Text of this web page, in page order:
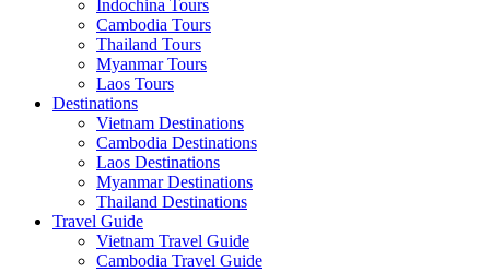
Indochina Tours
Cambodia Tours
Thailand Tours
Myanmar Tours
Laos Tours
Destinations
Vietnam Destinations
Cambodia Destinations
Laos Destinations
Myanmar Destinations
Thailand Destinations
Travel Guide
Vietnam Travel Guide
Cambodia Travel Guide